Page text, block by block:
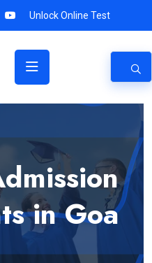
Unlock Online Test
in Goa